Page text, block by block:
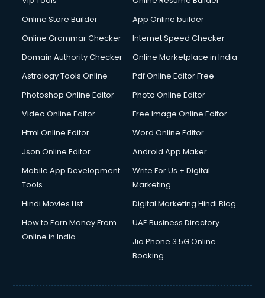
Dabba services in visakhapatnam
Debt Settlement services in visakhapatnam
Dell Service Center services in visakhapatnam
Detective services in visakhapatnam
Diagnostic Centre services in visakhapatnam
Digital Marketing services in visakhapatnam
Digital Signature Certificate services in visakhapatnam
Dishwasher Repair services in visakhapatnam
Documentary Film Makers services in visakhapatnam
Double bed on Rent services in visakhapatnam
Dresses on Rent services in visakhapatnam
Driver services in visakhapatnam
Driver on Rent services in visakhapatnam
Driving License Agents services in visakhapatnam
Dslr on Rent services in visakhapatnam
Online Store Builder
App Online builder
Online Grammar Checker
Internet Speed Checker
Domain Authority Checker
Online Marketplace in India
Astrology Tools Online
Pdf Online Editor Free
Photoshop Online Editor
Photo Online Editor
Video Online Editor
Free Image Online Editor
Html Online Editor
Word Online Editor
Json Online Editor
Android App Maker
Mobile App Development
Tools
Write For Us + Digital
Marketing
Hindi Movies List
Digital Marketing Hindi Blog
How to Earn Money From
Online in India
UAE Business Directory
Jio Phone 3 5G Online
Booking